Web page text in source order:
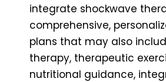
integrate shockwave
comprehensive,
plans that may also
therapy, therapeutic
nutritional guidance,